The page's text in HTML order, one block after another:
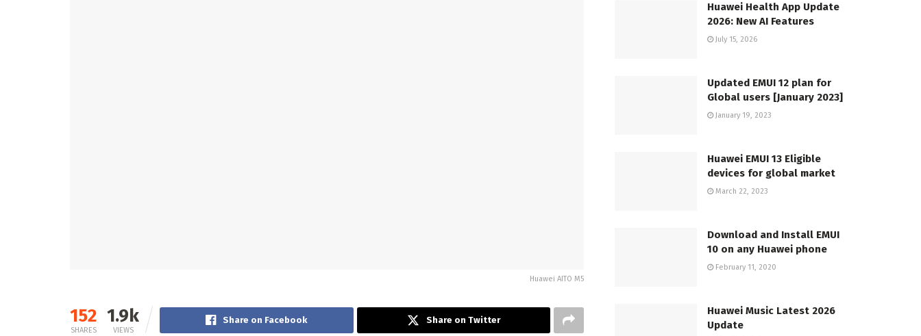
Huawei AITO M5
152
SHARES
1.9k
VIEWS
Share on Facebook Share on Twitter
Huawei Health App Update
2026: New AI Features
July 15, 2026
Updated EMUI 12 plan for
Global users [January 2023]
January 19, 2023
Huawei EMUI 13 Eligible
devices for global market
March 22, 2023
Download and Install EMUI
10 on any Huawei phone
February 11, 2020
Huawei Music Latest 2026
Update